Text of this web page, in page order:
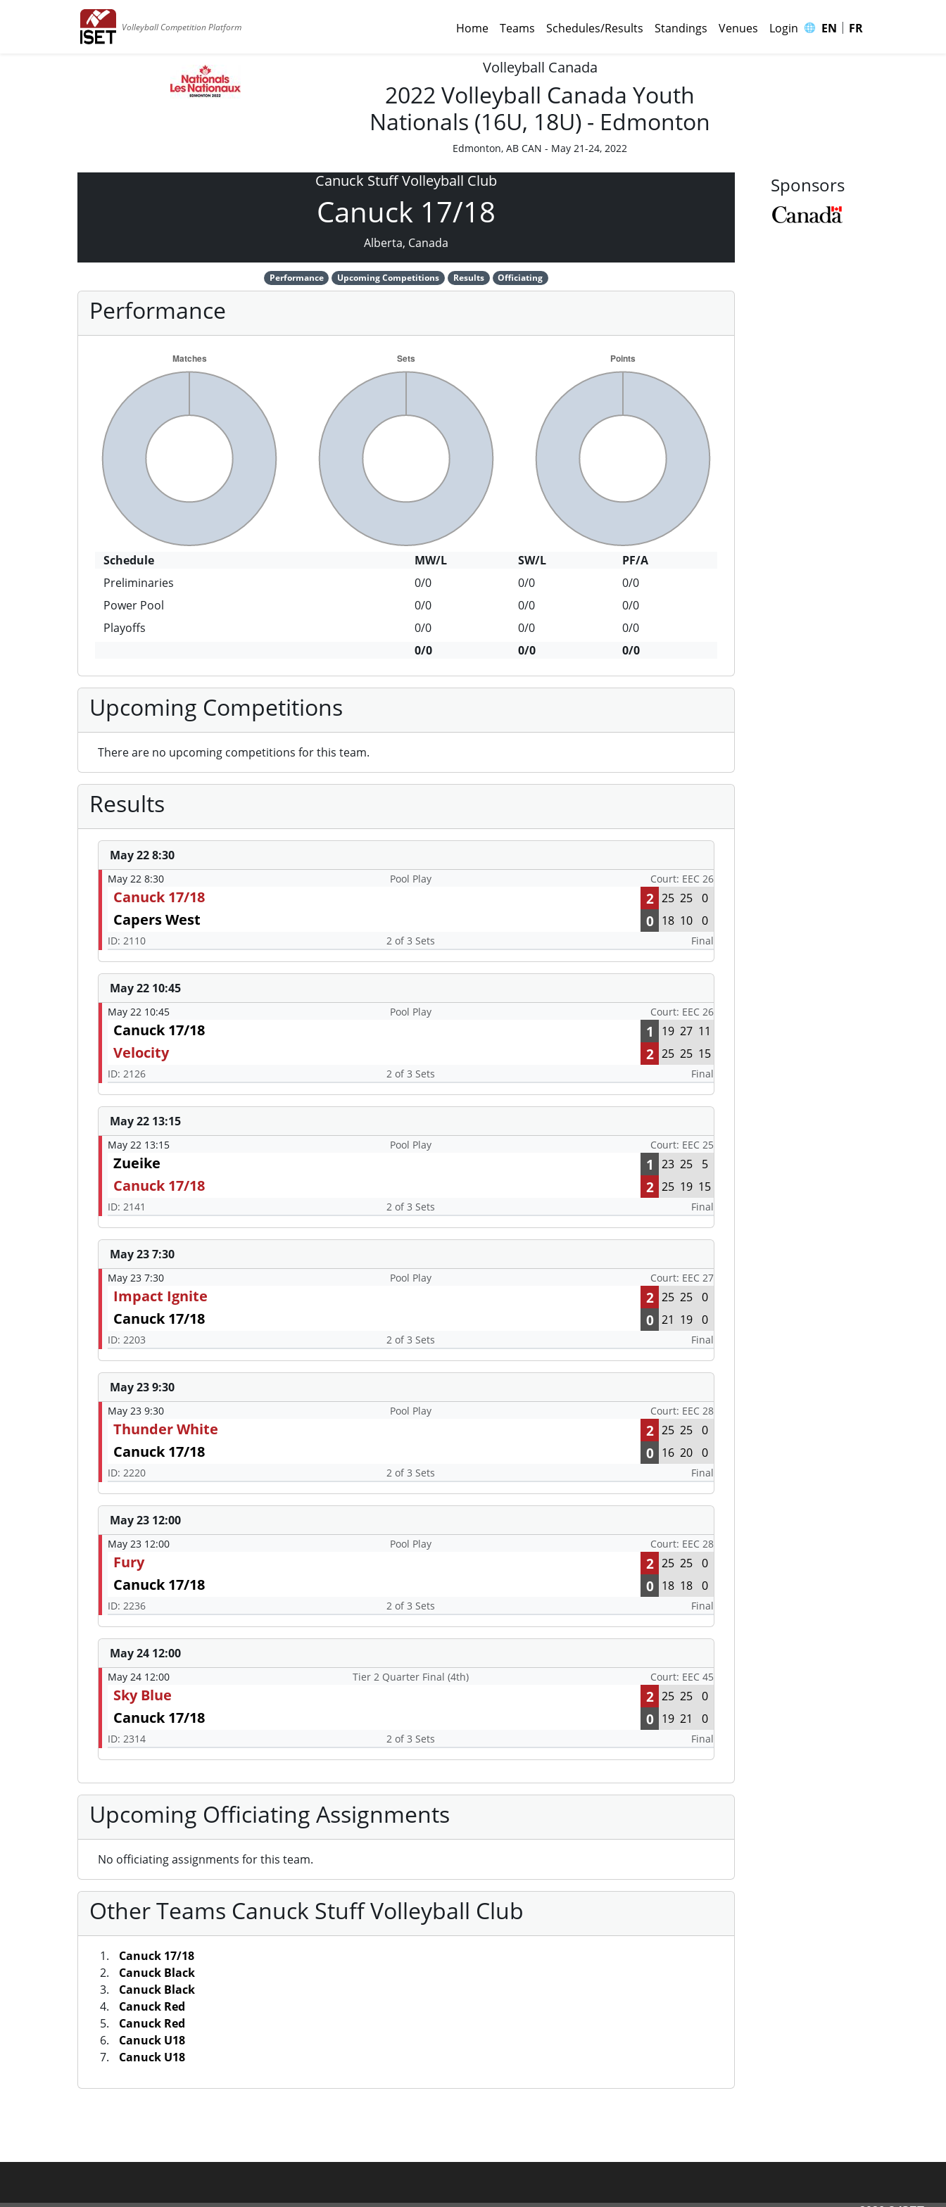
Volleyball Competition Platform Home Teams Schedules/Results Standings Venues Login 🌐 EN | FR
Volleyball Canada
2022 Volleyball Canada Youth
Nationals (16U, 18U) - Edmonton
Edmonton, AB CAN - May 21-24, 2022
Canuck Stuff Volleyball Club
Canuck 17/18
Alberta, Canada
Performance Upcoming Competitions Results Officiating
Performance
Schedule MW/L SW/L
PF/A
Preliminaries
0/0 0/0
0/0
Power Pool
0/0 0/0
0/0
Playoffs
0/0 0/0
0/0
0/0
0/0 0/0
Upcoming Competitions
There are no upcoming competitions for this team.
Results
May 22 8:30
May 22 8:30 Pool Play Court: EEC 26
Canuck 17/18 2 25 25 0
Capers West 0 18 10 0
ID: 2110 2 of 3 Sets Final
May 22 10:45
May 22 10:45 Pool Play Court: EEC 26
Canuck 17/18 1 19 27 11
Velocity 2 25 25 15
ID: 2126 2 of 3 Sets Final
May 22 13:15
May 22 13:15 Pool Play Court: EEC 25
Zueike 1 23 25 5
Canuck 17/18 2 25 19 15
ID: 2141 2 of 3 Sets Final
May 23 7:30
May 23 7:30 Pool Play Court: EEC 27
Impact Ignite 2 25 25 0
Canuck 17/18 0 21 19 0
ID: 2203 2 of 3 Sets Final
May 23 9:30
May 23 9:30 Pool Play Court: EEC 28
Thunder White 2 25 25 0
Canuck 17/18 0 16 20 0
ID: 2220 2 of 3 Sets Final
May 23 12:00
May 23 12:00 Pool Play Court: EEC 28
Fury 2 25 25 0
Canuck 17/18 0 18 18 0
ID: 2236 2 of 3 Sets Final
May 24 12:00
May 24 12:00 Tier 2 Quarter Final (4th) Court: EEC 45
Sky Blue 2 25 25 0
Canuck 17/18 0 19 21 0
ID: 2314 2 of 3 Sets Final
Upcoming Officiating Assignments
No officiating assignments for this team.
Other Teams Canuck Stuff Volleyball Club
Canuck 17/18
Canuck Black
Canuck Black
Canuck Red
Canuck Red
Canuck U18
Canuck U18
Sponsors